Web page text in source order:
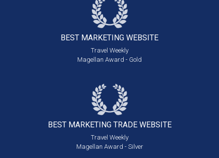
BEST MARKETING WEBSITE
Travel Weekly
Magellan Award - Gold
BEST MARKETING TRADE WEBSITE
Travel Weekly
Magellan Award - Silver